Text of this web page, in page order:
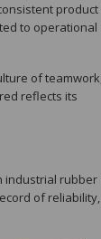
product
to operational
of
reflects its
industrial rubber
of reliability,